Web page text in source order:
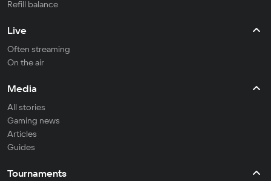
Refill balance
Live
Often streaming
On the air
Media
All stories
Gaming news
Articles
Guides
Tournaments